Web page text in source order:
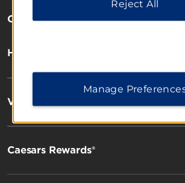
OUR BRANDS
Hotels by Wyndham
Vacation Rentals, Club Resorts &
Caesars Rewards®
Reject All
Manage